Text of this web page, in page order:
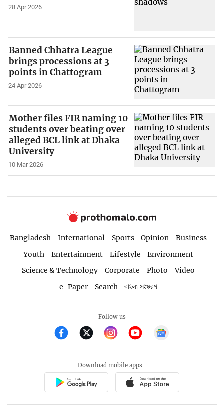
28 Apr 2026
Banned Chhatra League
brings processions at 3
points in Chattogram
24 Apr 2026
Mother files FIR naming 10
students over beating over
alleged BCL link at Dhaka
University
10 Mar 2026
Bangladesh International Sports Opinion
Business
Youth
Entertainment Lifestyle
Environment
Science & Technology
Corporate Photo
Video
e-Paper
Search বাংলা সংস্করণ
Follow us
Download mobile apps